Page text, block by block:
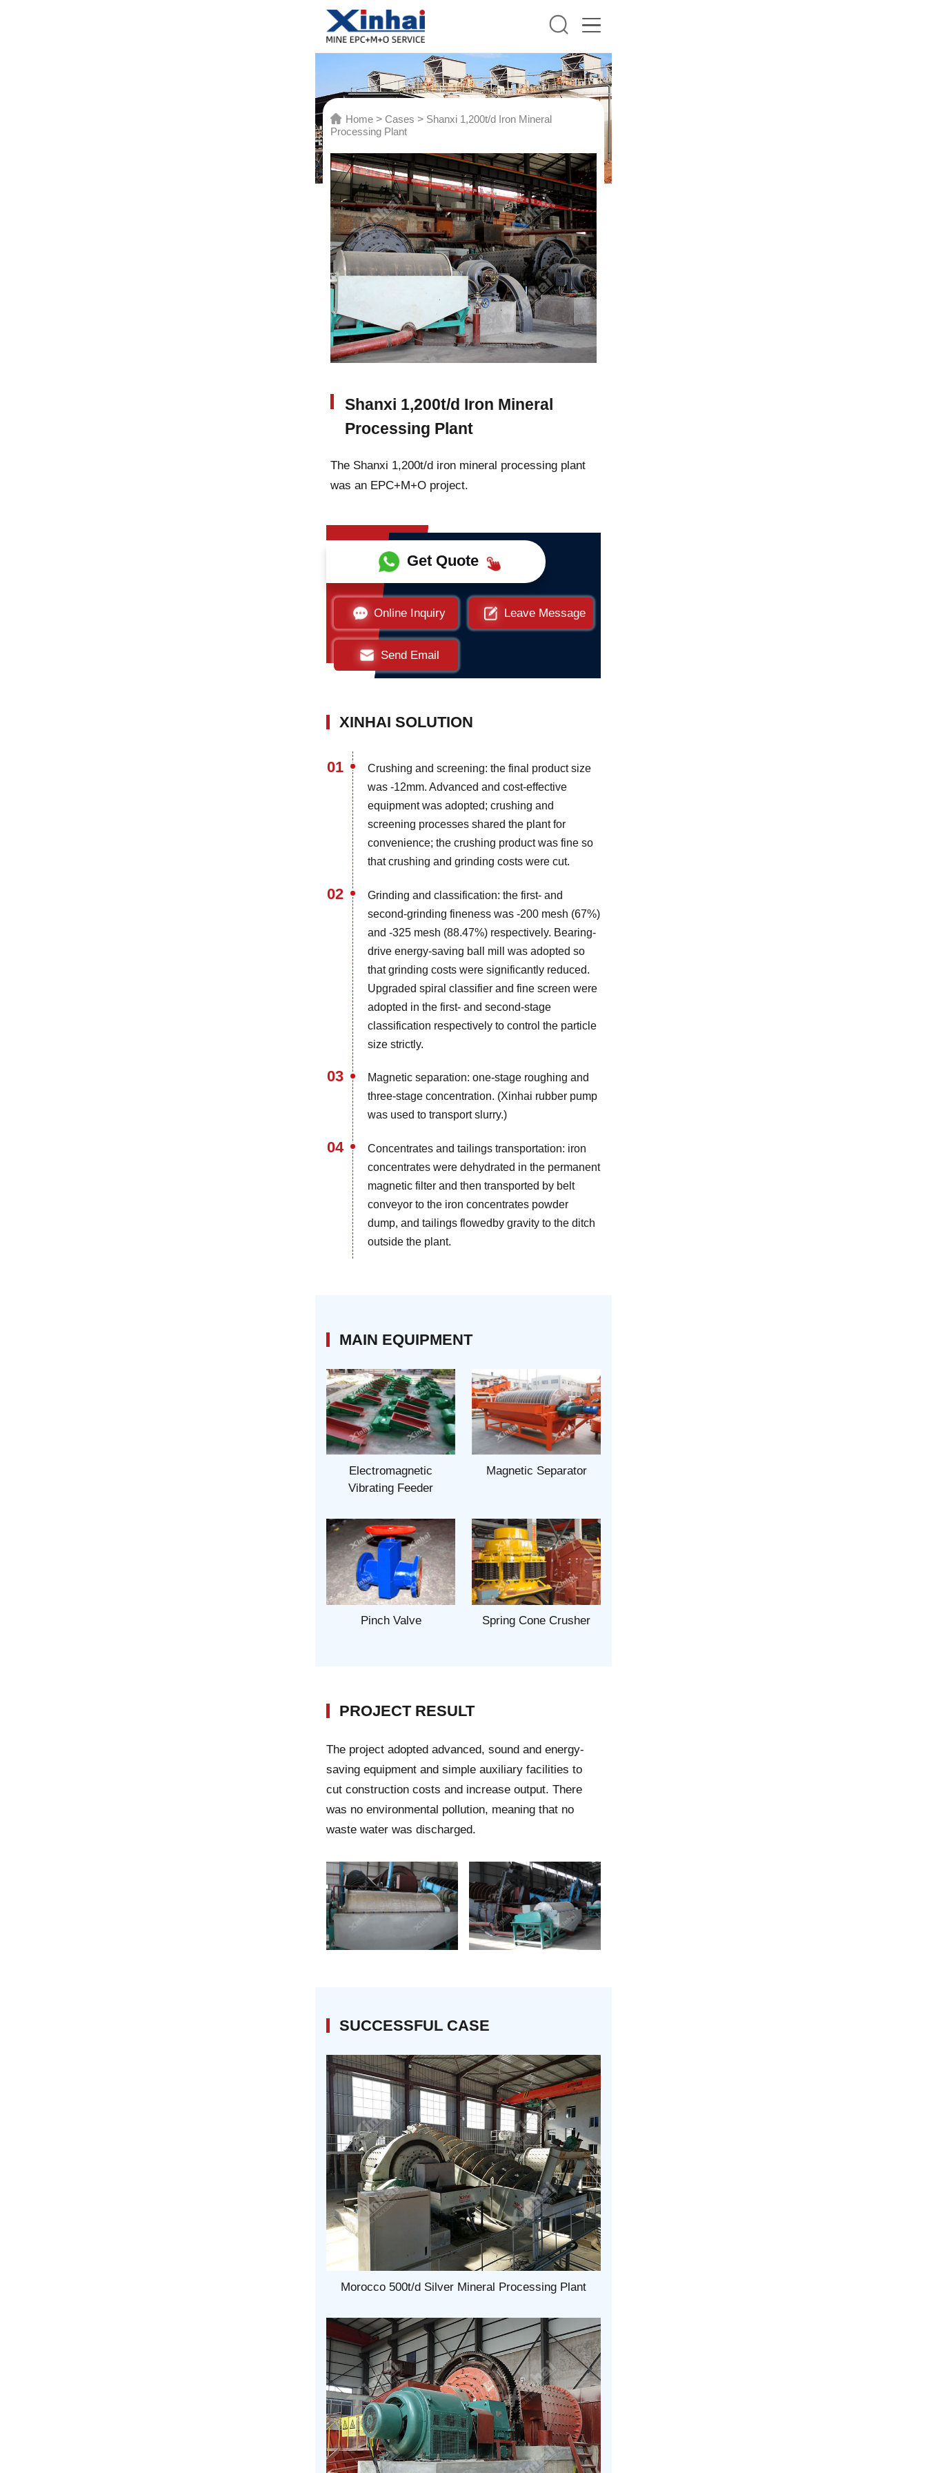
Home> Cases > Shanxi 1,200t/d Iron Mineral
Processing Plant
Shanxi 1,200t/d Iron Mineral
Processing Plant
The Shanxi 1,200t/d iron mineral processing plant
was an EPC+M+O project.
Get Quote
Online Inquiry Leave Message
Send Email
XINHAI SOLUTION
01
Crushing and screening: the final product size
was -12mm. Advanced and cost-effective
equipment was adopted; crushing and
screening processes shared the plant for
convenience; the crushing product was fine so
that crushing and grinding costs were cut.
02
Grinding and classification: the first- and
second-grinding fineness was -200 mesh (67%)
and -325 mesh (88.47%) respectively. Bearing-
drive energy-saving ball mill was adopted so
that grinding costs were significantly reduced.
Upgraded spiral classifier and fine screen were
adopted in the first- and second-stage
classification respectively to control the particle
size strictly.
03
Magnetic separation: one-stage roughing and
three-stage concentration. (Xinhai rubber pump
was used to transport slurry.)
04
Concentrates and tailings transportation: iron
concentrates were dehydrated in the permanent
magnetic filter and then transported by belt
conveyor to the iron concentrates powder
dump, and tailings flowedby gravity to the ditch
outside the plant.
MAIN EQUIPMENT
Electromagnetic
Vibrating Feeder
Magnetic Separator
Pinch Valve Spring Cone Crusher
PROJECT RESULT
The project adopted advanced, sound and energy-
saving equipment and simple auxiliary facilities to
cut construction costs and increase output. There
was no environmental pollution, meaning that no
waste water was discharged.
SUCCESSFUL CASE
Morocco 500t/d Silver Mineral Processing Plant